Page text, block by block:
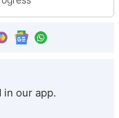
our app.